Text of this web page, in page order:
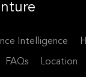
Intelligence
FAQs Location